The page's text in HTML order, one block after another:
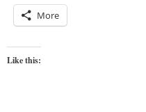
More
Like this: